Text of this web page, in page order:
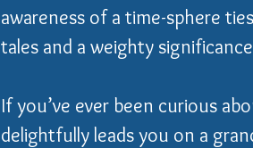
awareness of a time-sphere
tales and a weighty
If you’ve ever been curious
delightfully leads you on a